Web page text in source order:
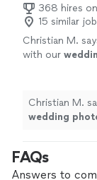
368 hires
15 similar
Christian M.
with our
Christian M.
wedding
FAQs
Answers to